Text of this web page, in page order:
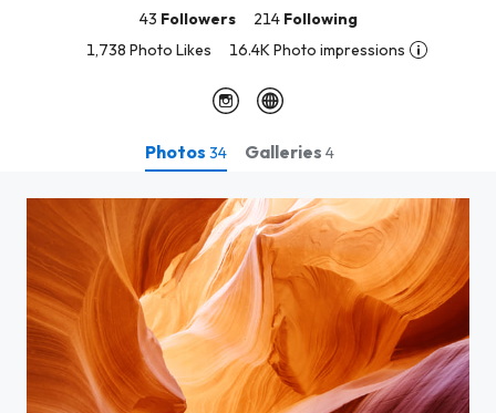
43 Followers 214 Following
1,738 Photo Likes
16.4K Photo impressions
Photos 34 Galleries 4